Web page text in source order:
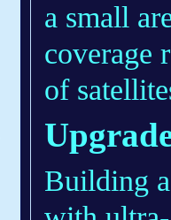
a small
coverage
of
Building